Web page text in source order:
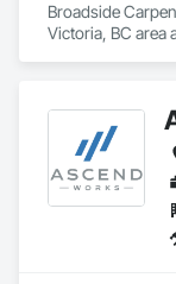
Broadside
Victoria, BC area